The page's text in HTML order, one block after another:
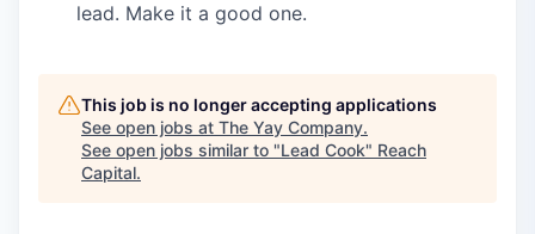
lead. Make it a good one.
This job is no longer accepting applications
See open jobs at The Yay Company.
See open jobs similar to "Lead Cook" Reach
Capital.